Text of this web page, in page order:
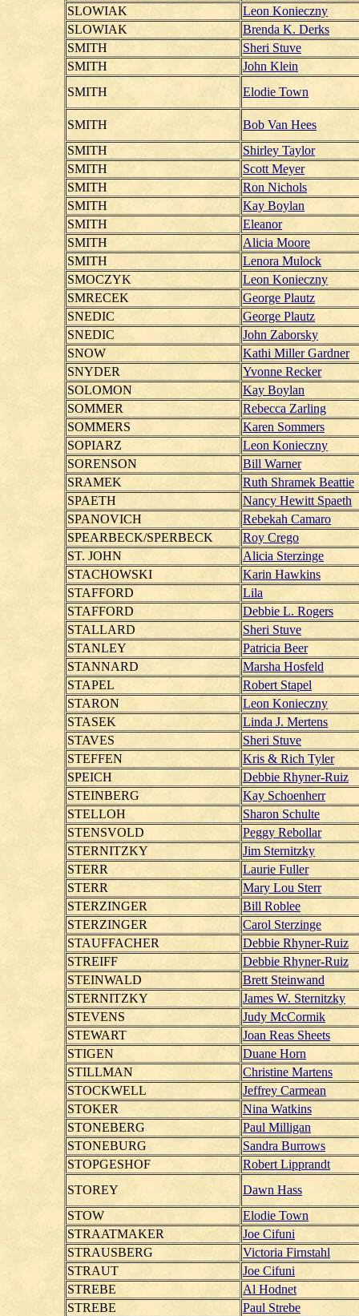
SLOWIAK
Leon Konieczny
SLOWIAK
Brenda K. Derks
SMITH
Sheri Stuve
SMITH
John Klein
SMITH
Elodie Town
SMITH
Bob Van Hees
SMITH
Shirley Taylor
SMITH
Scott Meyer
SMITH
Ron Nichols
SMITH
Kay Boylan
SMITH
Eleanor
SMITH
Alicia Moore
SMITH
Lenora Mulock
SMOCZYK
Leon Konieczny
SMRECEK
George Plautz
SNEDIC
George Plautz
SNEDIC
John Zaborsky
SNOW
Kathi Miller Gardner
SNYDER
Yvonne Recker
SOLOMON
Kay Boylan
SOMMER
Rebecca Zarling
SOMMERS
Karen Sommers
SOPIARZ
Leon Konieczny
SORENSON
Bill Warner
SRAMEK
Ruth Shramek Beattie
SPAETH
Nancy Hewitt Spaeth
SPANOVICH
Rebekah Camaro
SPEARBECK/SPERBECK
Roy Crego
ST. JOHN
Alicia Sterzinge
STACHOWSKI
Karin Hawkins
STAFFORD
Lila
STAFFORD
Debbie L. Rogers
STALLARD
Sheri Stuve
STANLEY
Patricia Beer
STANNARD
Marsha Hosfeld
STAPEL
Robert Stapel
STARON
Leon Konieczny
STASEK
Linda J. Mertens
STAVES
Sheri Stuve
STEFFEN
Kris & Rich Tyler
SPEICH
Debbie Rhyner-Ruiz
STEINBERG
Kay Schoenherr
STELLOH
Sharon Schulte
STENSVOLD
Peggy Rebollar
STERNITZKY
Jim Sternitzky
STERR
Laurie Fuller
STERR
Mary Lou Sterr
STERZINGER
Bill Roblee
STERZINGER
Carol Sterzinge
STAUFFACHER
Debbie Rhyner-Ruiz
STREIFF
Debbie Rhyner-Ruiz
STEINWALD
Brett Steinwand
STERNITZKY
James W. Sternitzky
STEVENS
Judy McCormik
STEWART
Joan Reas Sheets
STIGEN
Duane Horn
STILLMAN
Christine Martens
STOCKWELL
Jeffrey Carmean
STOKER
Nina Watkins
STONEBERG
Paul Milligan
STONEBURG
Sandra Burrows
STOPGESHOF
Robert Lipprandt
STOREY
Dawn Hass
STOW
Elodie Town
STRAATMAKER
Joe Cifuni
STRAUSBERG
Victoria Firnstahl
STRAUT
Joe Cifuni
STREBE
Al Hodnet
STREBE
Paul Strebe